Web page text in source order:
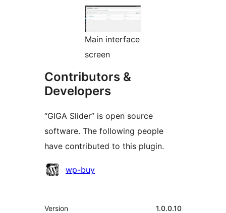
Main interface
screen
Contributors &
Developers
“GIGA Slider” is open source
software. The following people
have contributed to this plugin.
Contributors
wp-buy
Meta
Version 1.0.0.10